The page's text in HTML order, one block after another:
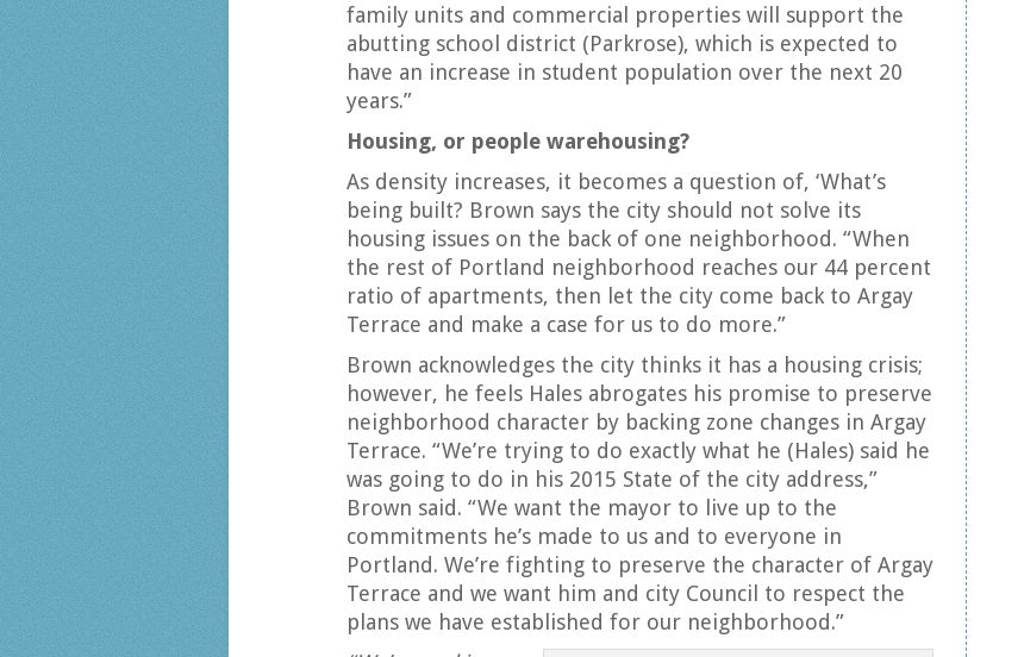
family units and commercial properties will support the
abutting school district (Parkrose), which is expected to
have an increase in student population over the next 20
years.”
Housing, or people warehousing?
As density increases, it becomes a question of, ‘What’s
being built? Brown says the city should not solve its
housing issues on the back of one neighborhood. “When
the rest of Portland neighborhood reaches our 44 percent
ratio of apartments, then let the city come back to Argay
Terrace and make a case for us to do more.”
Brown acknowledges the city thinks it has a housing crisis;
however, he feels Hales abrogates his promise to preserve
neighborhood character by backing zone changes in Argay
Terrace. “We’re trying to do exactly what he (Hales) said he
was going to do in his 2015 State of the city address,”
Brown said. “We want the mayor to live up to the
commitments he’s made to us and to everyone in
Portland. We’re fighting to preserve the character of Argay
Terrace and we want him and city Council to respect the
plans we have established for our neighborhood.”